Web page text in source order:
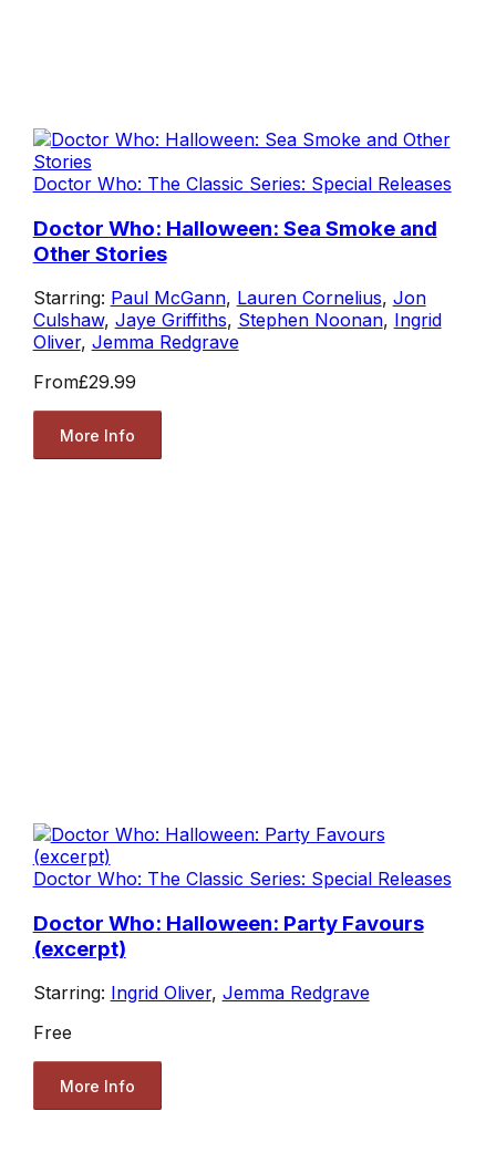
Doctor Who: The Classic Series: Special Releases
Doctor Who: Halloween: Sea Smoke and
Other Stories
Starring: Paul McGann, Lauren Cornelius, Jon
Culshaw, Jaye Griffiths, Stephen Noonan, Ingrid
Oliver, Jemma Redgrave
From£29.99
More Info
Doctor Who: The Classic Series: Special Releases
Doctor Who: Halloween: Party Favours
(excerpt)
Starring: Ingrid Oliver, Jemma Redgrave
Free
More Info